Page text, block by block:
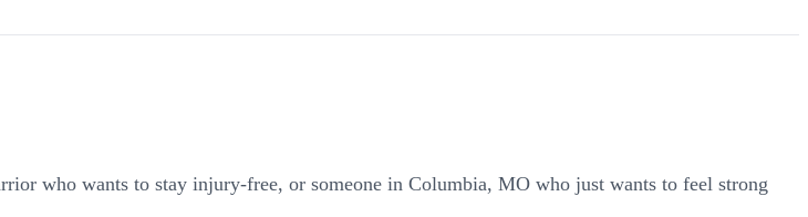
who wants to stay injury-free, or someone in Columbia, MO who just wants to feel strong